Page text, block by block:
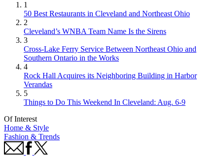
1
50 Best Restaurants in Cleveland and Northeast Ohio
2
Cleveland’s WNBA Team Name Is the Sirens
3
Cross-Lake Ferry Service Between Northeast Ohio and
Southern Ontario in the Works
4
Rock Hall Acquires its Neighboring Building in Harbor
Verandas
5
Things to Do This Weekend In Cleveland: Aug. 6-9
Of Interest
Home & Style
Fashion & Trends